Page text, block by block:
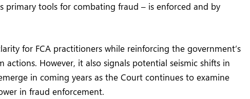
primary tools for combating fraud – is enforced and by
for FCA practitioners while reinforcing the government’s
However, it also signals potential seismic shifts in
in coming years as the Court continues to examine
in fraud enforcement.